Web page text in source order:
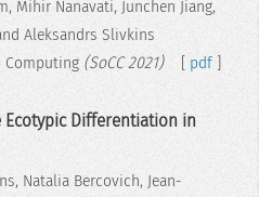
Mihir Nanavati, Junchen Jiang,
Aleksandrs Slivkins
Computing (SoCC 2021)[ pdf]
Ecotypic Differentiation in
Natalia Bercovich, Jean-